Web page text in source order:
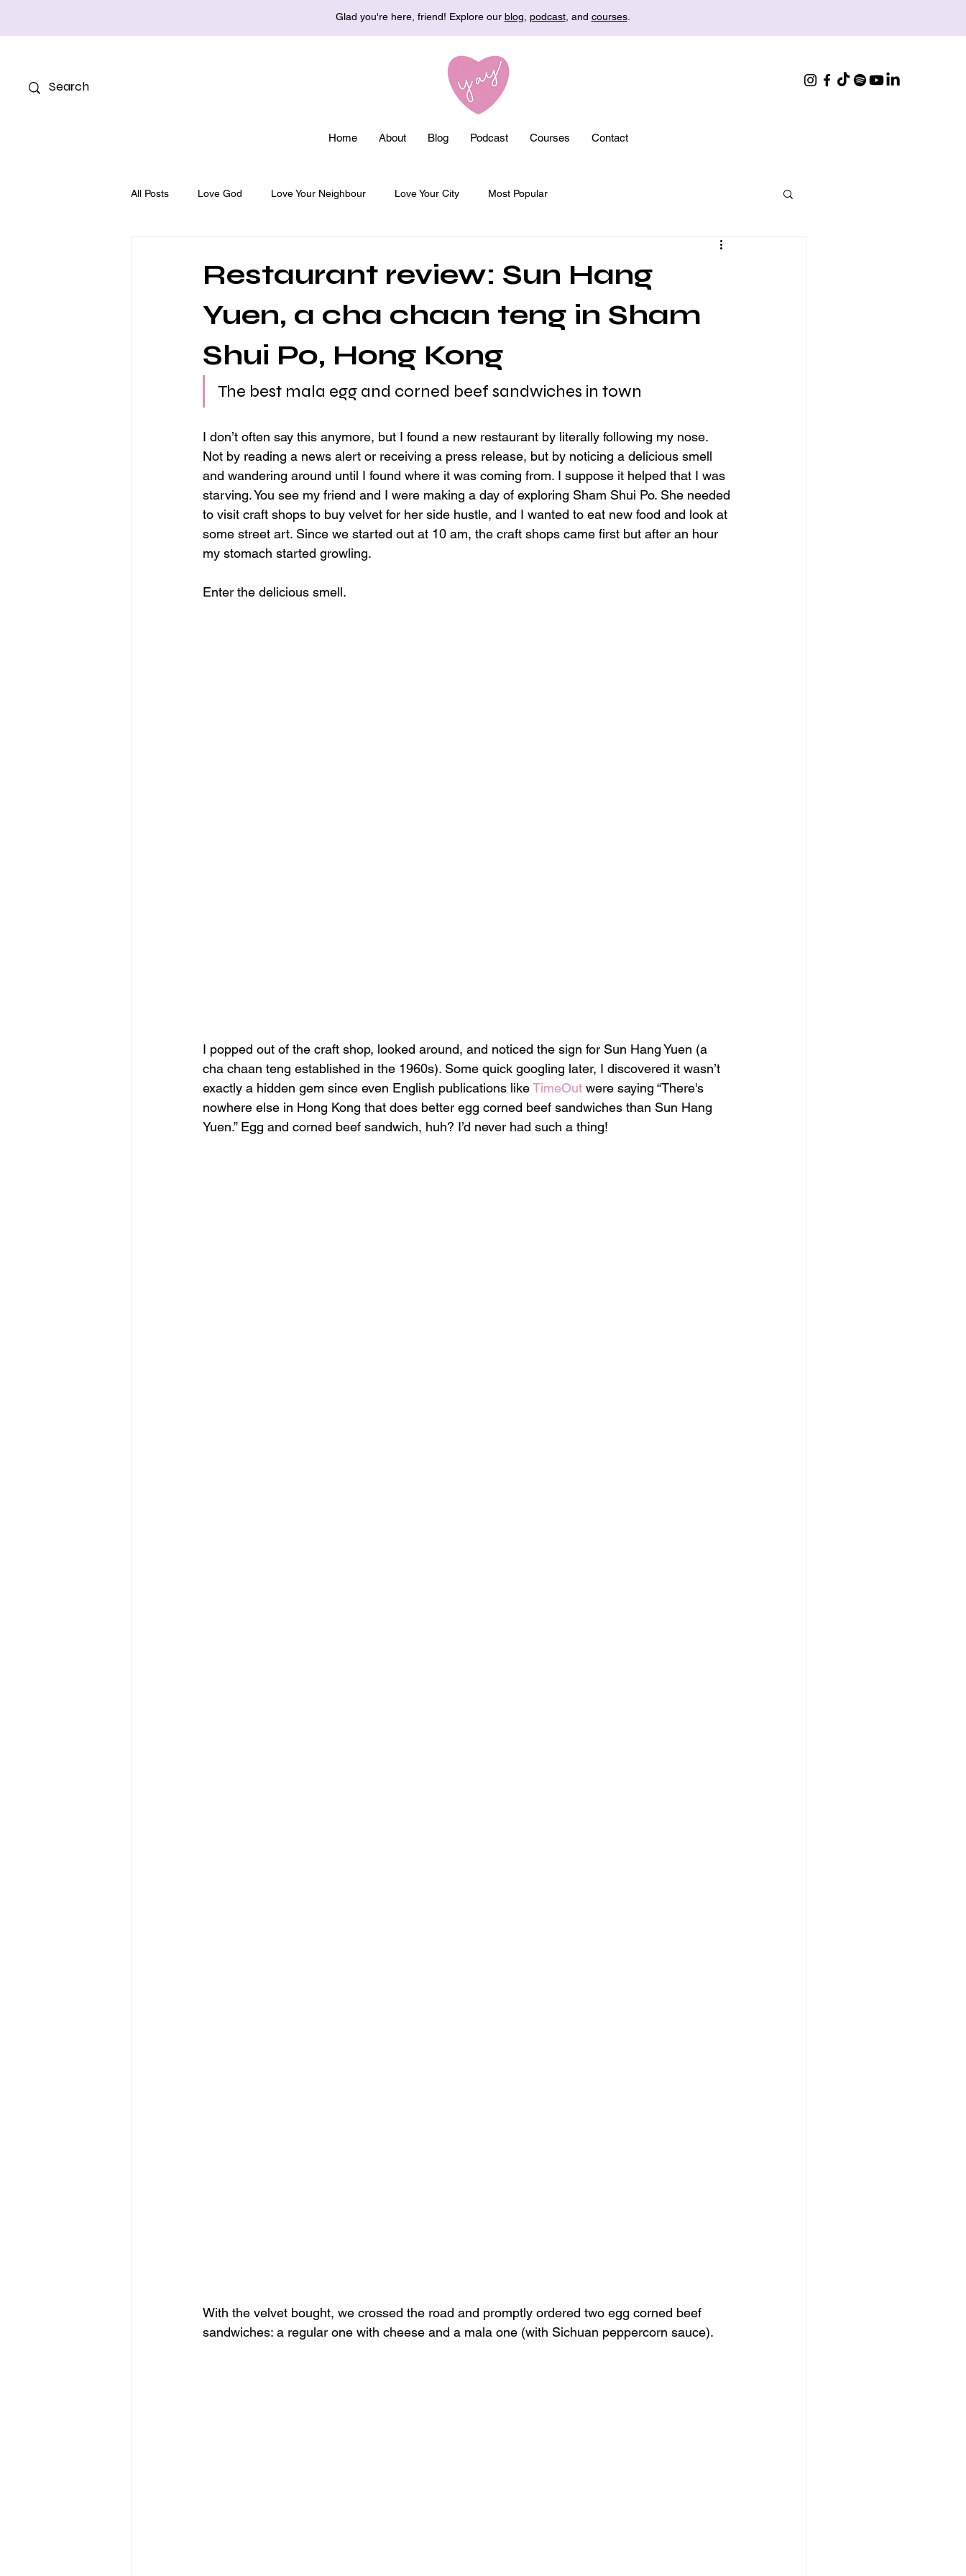
Glad you're here, friend! Explore our blog podcast, and courses.
Home About Blog Podcast Courses Contact
All Posts Love God Love Your Neighbour Love Your City Most Popular
Restaurant review: Sun Hang
Yuen, a cha chaan teng in Sham
Shui Po, Hong Kong
The best mala egg and corned beef sandwiches in town
I don’t often say this anymore, but I found a new restaurant by literally following my nose.
Not by reading a news alert or receiving a press release, but by noticing a delicious smell
and wandering around until I found where it was coming from. I suppose it helped that I was
starving. You see my friend and I were making a day of exploring Sham Shui Po. She needed
to visit craft shops to buy velvet for her side hustle, and I wanted to eat new food and look at
some street art. Since we started out at 10 am, the craft shops came first but after an hour
my stomach started growling.
Enter the delicious smell.
I popped out of the craft shop, looked around, and noticed the sign for Sun Hang Yuen (a
cha chaan teng established in the 1960s). Some quick googling later, I discovered it wasn’t
exactly a hidden gem since even English publications like TimeOut were saying “There's
nowhere else in Hong Kong that does better egg corned beef sandwiches than Sun Hang
Yuen.” Egg and corned beef sandwich, huh? I’d never had such a thing!
With the velvet bought, we crossed the road and promptly ordered two egg corned beef
sandwiches: a regular one with cheese and a mala one (with Sichuan peppercorn sauce).